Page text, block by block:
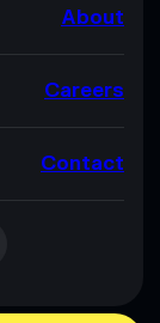
About
Careers
Contact